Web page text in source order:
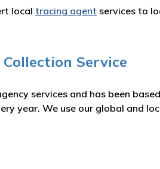
local tracing agent services to
Service
services and has been
year. We use our global and